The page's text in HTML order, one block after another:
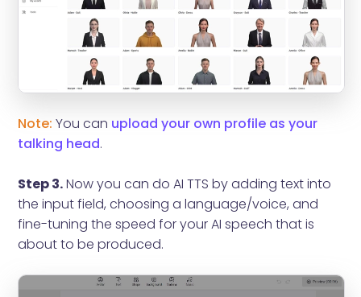
Note: You can upload your own profile as your
talking head.
Step 3.Now you can do AI TTS by adding text into
the input field, choosing a language/voice, and
fine-tuning the speed for your AI speech that is
about to be produced.